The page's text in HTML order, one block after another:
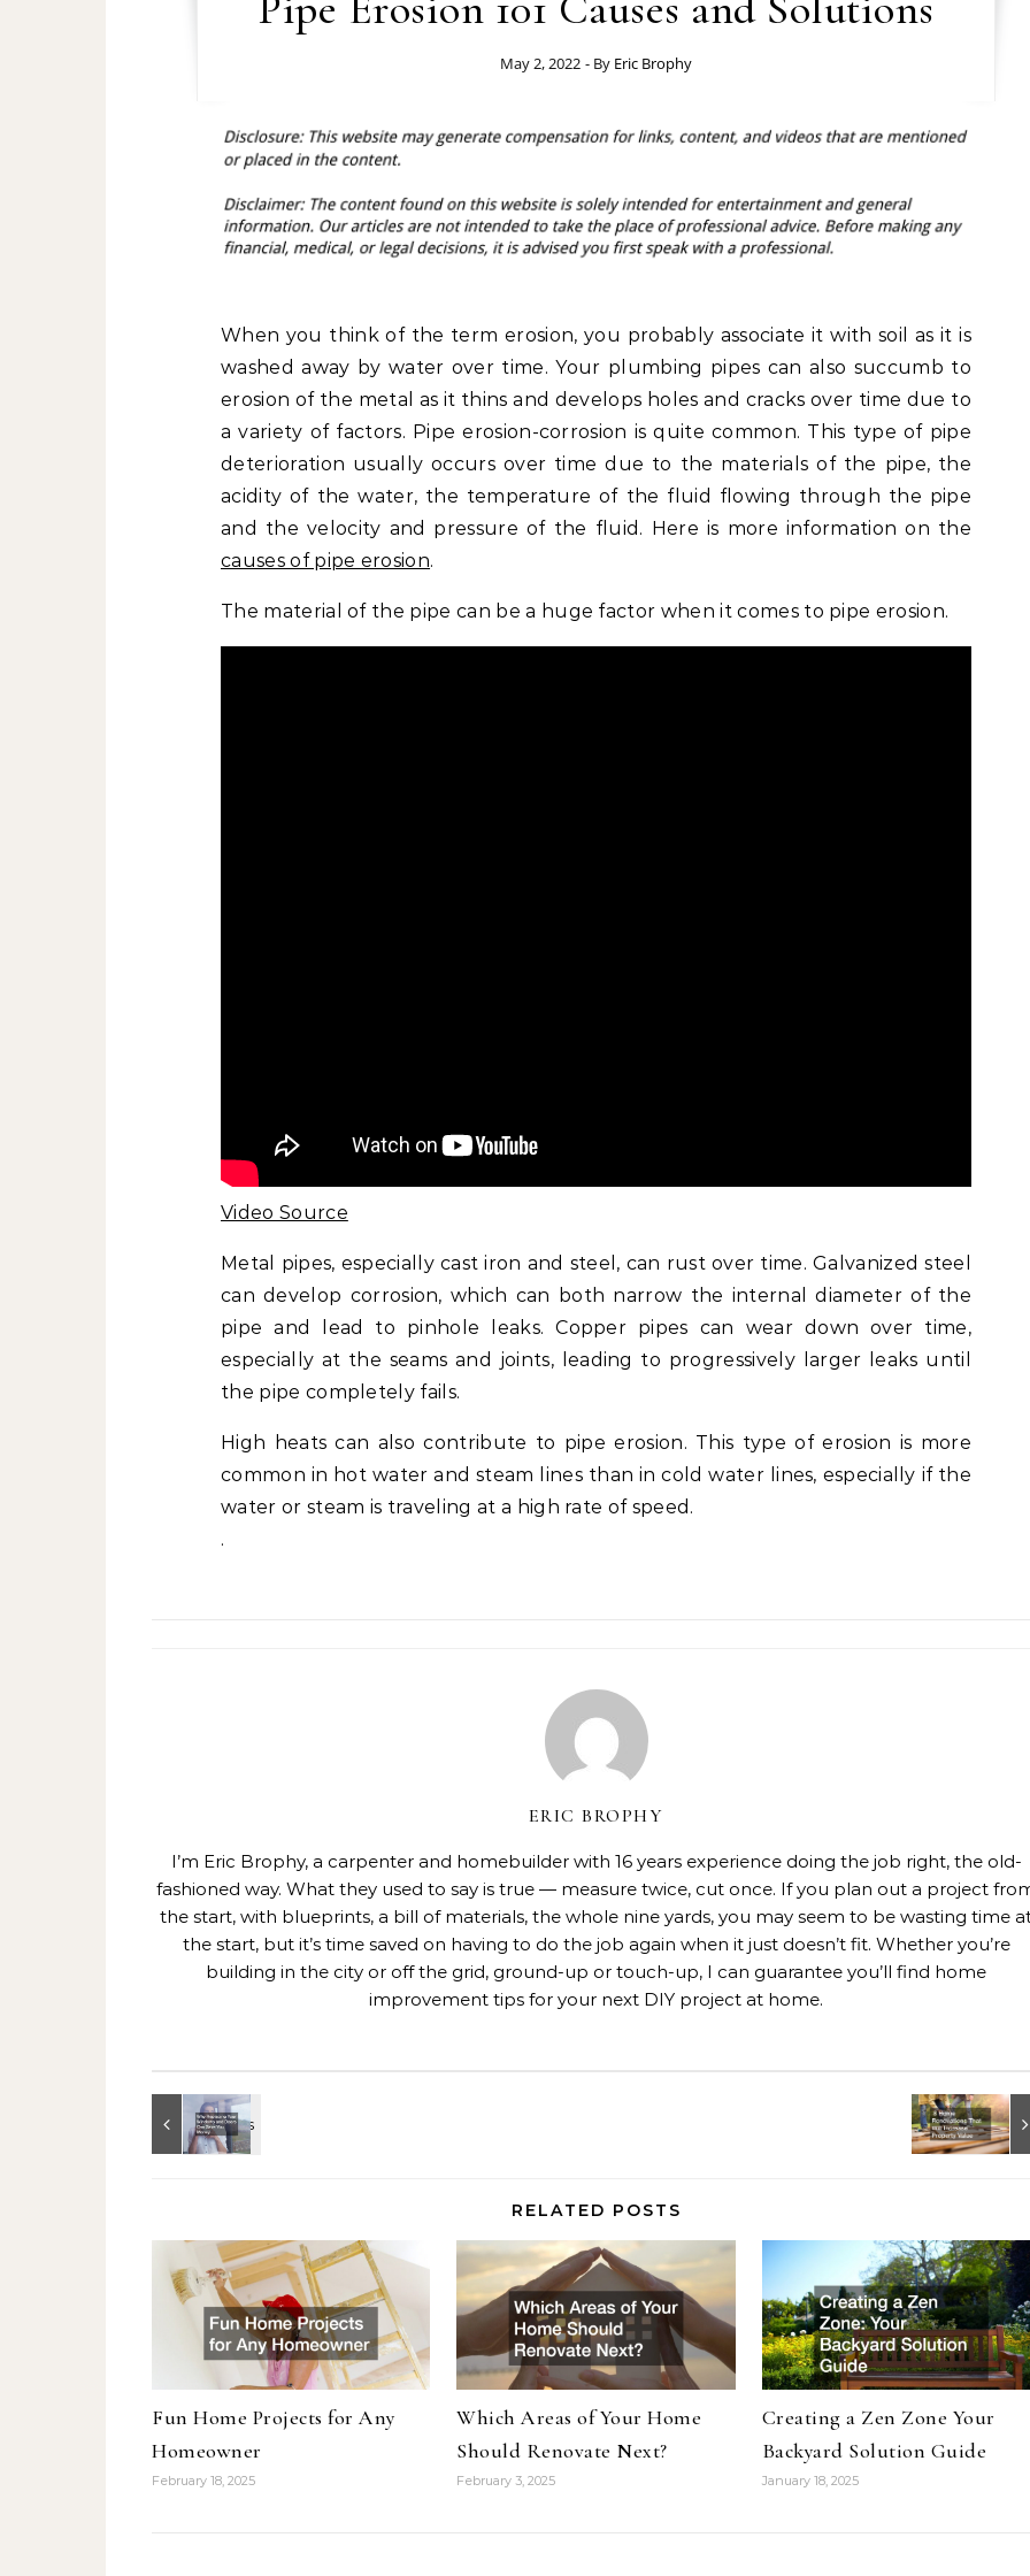
May 2, 2022 - By Eric Brophy
When you think of the term erosion, you probably associate it with soil as it is
washed away by water over time. Your plumbing pipes can also succumb to
erosion of the metal as it thins and develops holes and cracks over time due to
a variety of factors. Pipe erosion-corrosion is quite common. This type of pipe
deterioration usually occurs over time due to the materials of the pipe, the
acidity of the water, the temperature of the fluid flowing through the pipe
and the velocity and pressure of the fluid. Here is more information on the
causes of pipe erosion.
The material of the pipe can be a huge factor when it comes to pipe erosion.
Video Source
Metal pipes, especially cast iron and steel, can rust over time. Galvanized steel
can develop corrosion, which can both narrow the internal diameter of the
pipe and lead to pinhole leaks. Copper pipes can wear down over time,
especially at the seams and joints, leading to progressively larger leaks until
the pipe completely fails.
High heats can also contribute to pipe erosion. This type of erosion is more
common in hot water and steam lines than in cold water lines, especially if the
water or steam is traveling at a high rate of speed.
.
ERIC BROPHY
I’m Eric Brophy, a carpenter and homebuilder with 16 years experience doing the job right, the old-
fashioned way. What they used to say is true — measure twice, cut once. If you plan out a project
the start, with blueprints, a bill of materials, the whole nine yards, you may seem to be wasting time
the start, but it’s time saved on having to do the job again when it just doesn’t fit. Whether you’re
building in the city or off the grid, ground-up or touch-up, I can guarantee you’ll find home
improvement tips for your next DIY project at home.
RELATED POSTS
Fun Home Projects for Any
Homeowner
February 18, 2025
Which Areas of Your Home
Should Renovate Next?
February 3, 2025
Creating a Zen Zone Your
Backyard Solution Guide
January 18, 2025